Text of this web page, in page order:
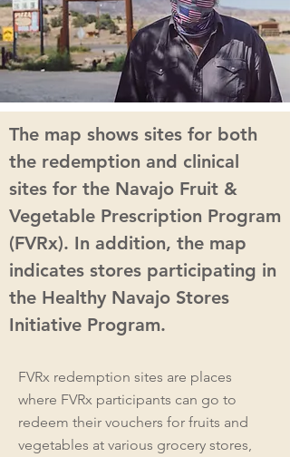
The map shows sites for both
the redemption and clinical
sites for the Navajo Fruit &
Vegetable Prescription Program
(FVRx). In addition, the map
indicates stores participating in
the Healthy Navajo Stores
Initiative Program.
FVRx redemption sites are places
where FVRx participants can go to
redeem their vouchers for fruits and
vegetables at various grocery stores,